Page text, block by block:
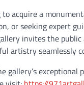
acquire a
or seeking expert
invites the
artistry seamlessly
gallery’s